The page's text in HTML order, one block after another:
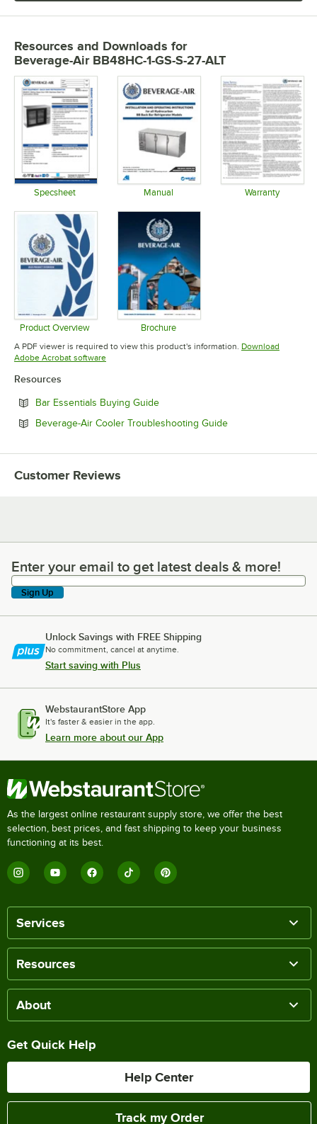
Resources and Downloads for
Beverage-Air BB48HC-1-GS-S-27-ALT
Specsheet Manual Warranty
Product Overview
Opens in new tab
Brochure
Opens in new tab
A PDF viewer is required to view this product's information. Download
Adobe Acrobat softwareOpens in new tab
Resources
Bar Essentials Buying GuideOpens in new tab
Beverage-Air Cooler Troubleshooting GuideOpens in new tab
Customer Reviews
Enter your email to get latest deals & more!
Enter your email to get latest deals & more!
Sign Up
Unlock Savings with FREE Shipping
No commitment, cancel at anytime.
Start saving with Plus
WebstaurantStore App
It's faster & easier in the app.
Learn more about our App
As the largest online restaurant supply store, we offer the best
selection, best prices, and fast shipping to keep your business
functioning at its best.
Services
Resources
About
Get Quick Help
Help Center
Track my Order